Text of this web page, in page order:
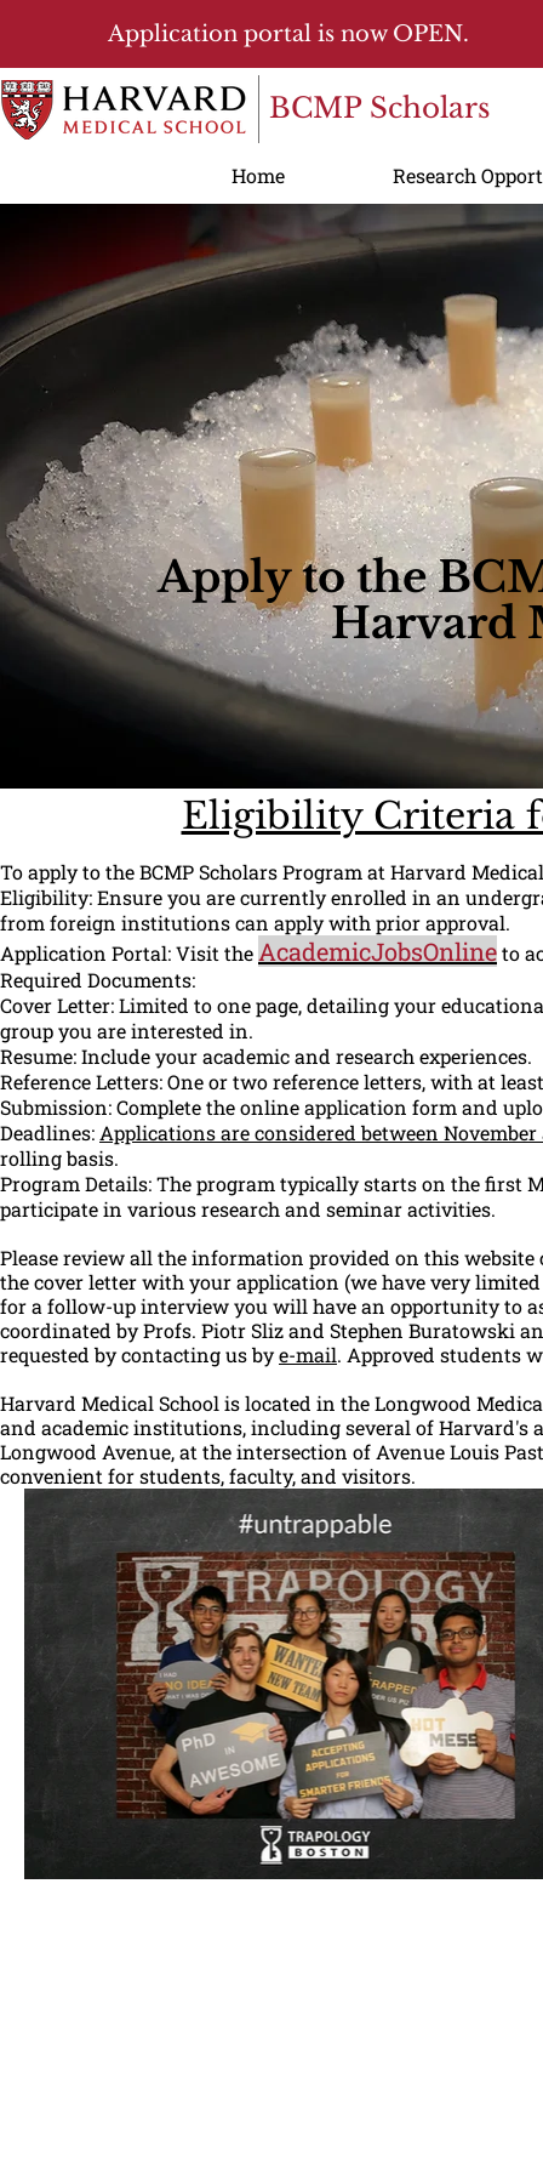
Application portal is now OPEN.
BCMP Scholars
Home Research
Apply to the
Harvard
Eligibility Criteria
To apply to the BCMP Scholars Program at Harvard
Eligibility: Ensure you are currently enrolled in an
from foreign institutions can apply with prior approval.
Application Portal: Visit the AcademicJobsOnlineto
Required Documents:
Cover Letter: Limited to one page, detailing your
group you are interested in.
Resume: Include your academic and research experiences.
Reference Letters: One or two reference letters, with at
Submission: Complete the online application form and
Deadlines: Applications are considered between
rolling basis.
Program Details: The program typically starts on the first
participate in various research and seminar activities.
Please review all the information provided on this
the cover letter with your application (we have very
for a follow-up interview you will have an opportunity to
coordinated by Profs. Piotr Sliz and Stephen Buratowski
requested by contacting us bye-mail. Approved students
Harvard Medical School is located in the Longwood
and academic institutions, including several of Harvard's
Longwood Avenue, at the intersection of Avenue Louis
convenient for students, faculty, and visitors.